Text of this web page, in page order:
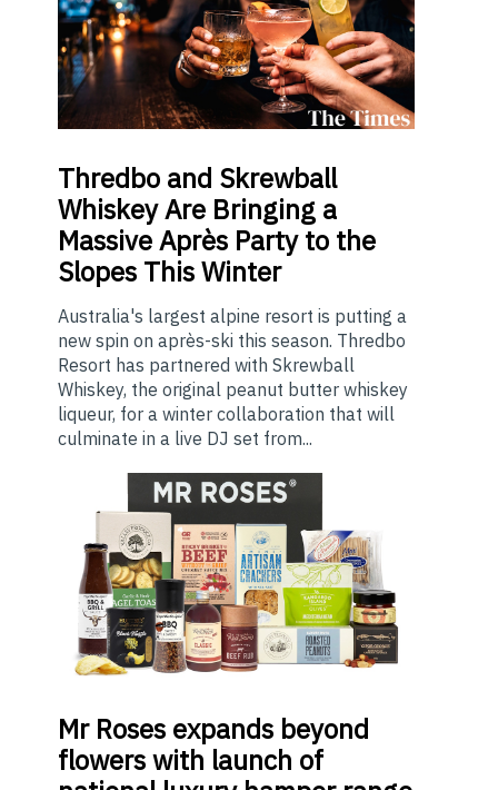
Thredbo and Skrewball
Whiskey Are Bringing a
Massive Après Party to the
Slopes This Winter
Australia's largest alpine resort is putting a
new spin on après-ski this season. Thredbo
Resort has partnered with Skrewball
Whiskey, the original peanut butter whiskey
liqueur, for a winter collaboration that will
culminate in a live DJ set from...
MrRoses expands beyond
flowers with launch of